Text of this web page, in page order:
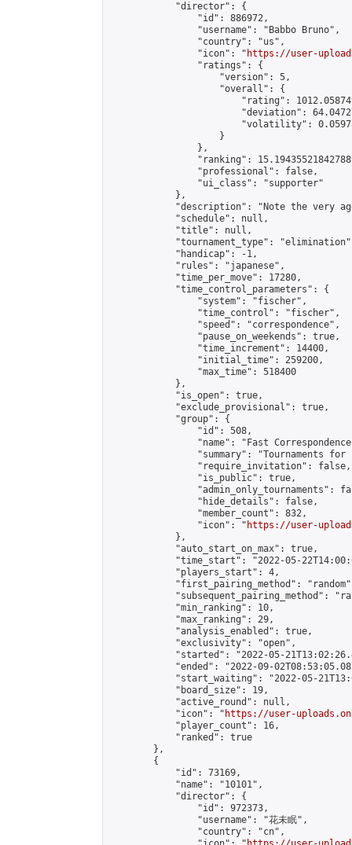
            "director": {
                "id": 886972,
                "username": "Babbo Bruno",
                "country": "us",
                "icon": "
https://user-
                "ratings": {
                    "version": 5,
                    "overall": {
"rating":
"deviation":
"volatility":
                    }
                },
"ranking":
                "professional": false,
                "ui_class": "supporter"
            },
"description": "Note the very
            "schedule": null,
            "title": null,
"tournament_type":
            "handicap": -1,
            "rules": "japanese",
            "time_per_move": 17280,
            "time_control_parameters": {
                "system": "fischer",
                "time_control": "fischer",
                "speed": "correspondence",
                "pause_on_weekends": true,
                "time_increment": 14400,
                "initial_time": 259200,
                "max_time": 518400
            },
            "is_open": true,
            "exclude_provisional": true,
            "group": {
                "id": 508,
"name": "Fast
"summary": "Tournaments
                "require_invitation": false,
                "is_public": true,
"admin_only_tournaments":
                "hide_details": false,
                "member_count": 832,
                "icon": "
https://user-
            },
            "auto_start_on_max": true,
"time_start": "2022-05-
            "players_start": 4,
"first_pairing_method":
"subsequent_pairing_method":
            "min_ranking": 10,
            "max_ranking": 29,
            "analysis_enabled": true,
            "exclusivity": "open",
"started": "2022-05-
"ended": "2022-09-
"start_waiting": "2022-05-
            "board_size": 19,
            "active_round": null,
            "icon": "
https://user-
            "player_count": 16,
            "ranked": true
        },
        {
            "id": 73169,
            "name": "10101",
            "director": {
                "id": 972373,
                "username": "花未眠",
                "country": "cn",